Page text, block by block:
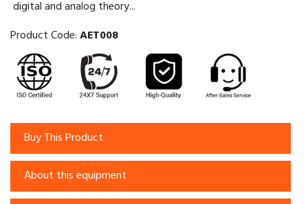
digital and analog theory...
Product Code:AET008
Buy This Product
About this equipment